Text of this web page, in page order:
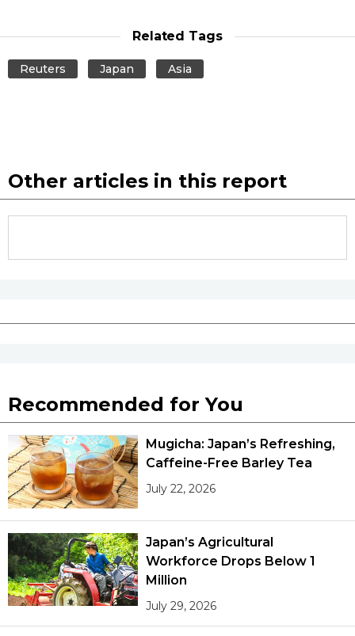
Tokyo Related Tags
Reuters Japan Asia
Other articles in this report
Recommended for You
Mugicha: Japan’s Refreshing,
Caffeine-Free Barley Tea
July 22, 2026
Japan’s Agricultural
Workforce Drops Below 1
Million
July 29, 2026